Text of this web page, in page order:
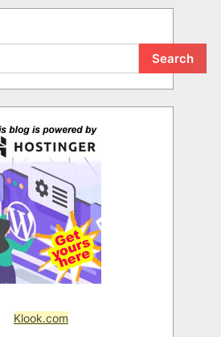
Search
Klook.com